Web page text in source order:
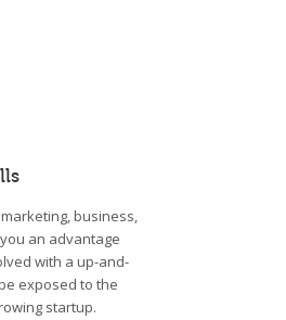
business,
an advantage
with a up-and-
exposed to the
startup.